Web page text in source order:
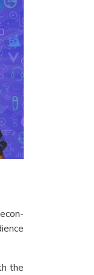
the